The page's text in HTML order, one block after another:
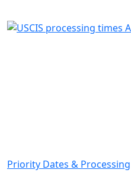
Priority Dates & Processing